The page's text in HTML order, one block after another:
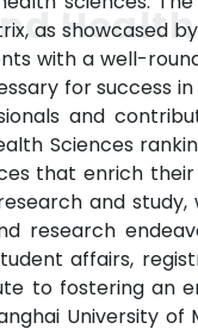
as showcased
with a well-
for success
and
Sciences
that enrich
and
research
affairs,
to fostering an
University